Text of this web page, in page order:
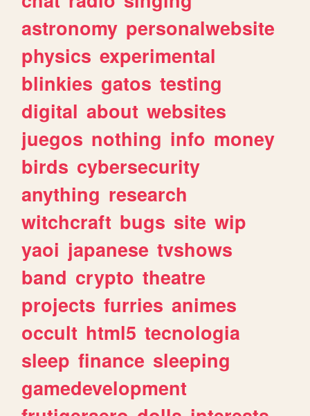
astronomy personalwebsite
physics experimental
blinkies gatos testing
digital about websites
juegos nothing info money
birds cybersecurity
anything research
witchcraft bugs site wip
yaoi japanese tvshows
band crypto theatre
projects furries animes
occult html5 tecnologia
sleep finance sleeping
gamedevelopment